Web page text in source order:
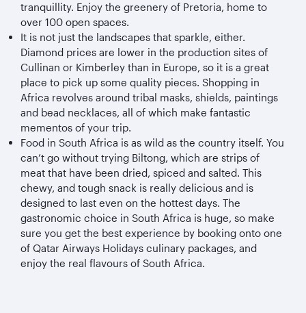
tranquillity. Enjoy the greenery of Pretoria, home to
over 100 open spaces.
It is not just the landscapes that sparkle, either.
Diamond prices are lower in the production sites of
Cullinan or Kimberley than in Europe, so it is a great
place to pick up some quality pieces. Shopping in
Africa revolves around tribal masks, shields, paintings
and bead necklaces, all of which make fantastic
mementos of your trip.
Food in South Africa is as wild as the country itself. You
can’t go without trying Biltong, which are strips of
meat that have been dried, spiced and salted. This
chewy, and tough snack is really delicious and is
designed to last even on the hottest days. The
gastronomic choice in South Africa is huge, so make
sure you get the best experience by booking onto one
of Qatar Airways Holidays culinary packages, and
enjoy the real flavours of South Africa.